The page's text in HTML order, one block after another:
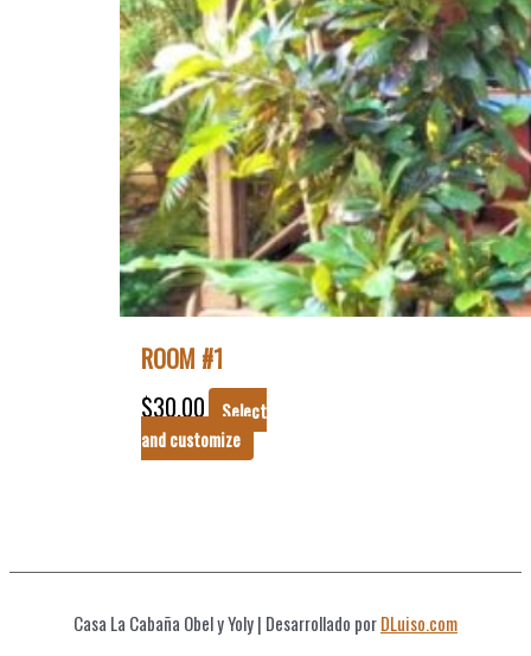
ROOM #1
$30.00
Select
and customize
Casa La Cabaña Obel y Yoly| Desarrollado porDLuiso.com